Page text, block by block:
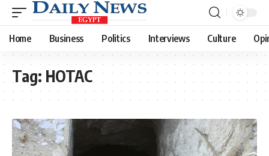
Home Business Politics Interviews Culture
Tag: HOTAC